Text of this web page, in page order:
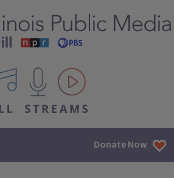
IPM content streams
Donate Now